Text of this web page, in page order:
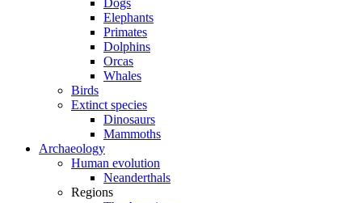
Dogs
Elephants
Primates
Dolphins
Orcas
Whales
Birds
Extinct species
Dinosaurs
Mammoths
Archaeology
Human evolution
Neanderthals
Regions